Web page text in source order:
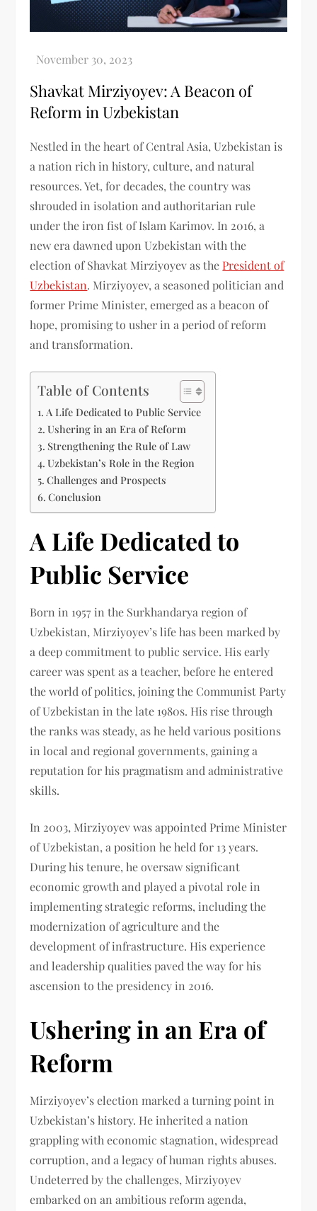
Shavkat Mirziyoyev: A Beacon of
Reform in Uzbekistan
Nestled in the heart of Central Asia, Uzbekistan is
a nation rich in history, culture, and natural
resources. Yet, for decades, the country was
shrouded in isolation and authoritarian rule
under the iron fist of Islam Karimov. In 2016, a
new era dawned upon Uzbekistan with the
election of Shavkat Mirziyoyev as the President of
Uzbekistan. Mirziyoyev, a seasoned politician and
former Prime Minister, emerged as a beacon of
hope, promising to usher in a period of reform
and transformation.
Table of Contents
A Life Dedicated to Public Service
Ushering in an Era of Reform
Strengthening the Rule of Law
Uzbekistan’s Role in the Region
Challenges and Prospects
Conclusion
A Life Dedicated to
Public Service
Born in 1957 in the Surkhandarya region of
Uzbekistan, Mirziyoyev’s life has been marked by
a deep commitment to public service. His early
career was spent as a teacher, before he entered
the world of politics, joining the Communist Party
of Uzbekistan in the late 1980s. His rise through
the ranks was steady, as he held various positions
in local and regional governments, gaining a
reputation for his pragmatism and administrative
skills.
In 2003, Mirziyoyev was appointed Prime Minister
of Uzbekistan, a position he held for 13 years.
During his tenure, he oversaw significant
economic growth and played a pivotal role in
implementing strategic reforms, including the
modernization of agriculture and the
development of infrastructure. His experience
and leadership qualities paved the way for his
ascension to the presidency in 2016.
Ushering in an Era of
Reform
Mirziyoyev’s election marked a turning point in
Uzbekistan’s history. He inherited a nation
grappling with economic stagnation, widespread
corruption, and a legacy of human rights abuses.
Undeterred by the challenges, Mirziyoyev
embarked on an ambitious reform agenda,